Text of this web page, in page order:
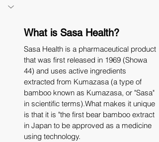
What is Sasa Health?
Sasa Health is a pharmaceutical product
that was first released in 1969 (Showa
44) and uses active ingredients
extracted from Kumazasa (a type of
bamboo known as Kumazasa, or "Sasa"
in scientific terms).What makes it unique
is that it is "the first bear bamboo extract
in Japan to be approved as a medicine
using technology.